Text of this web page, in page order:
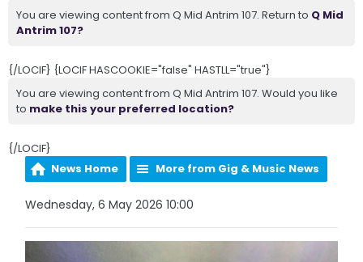
You are viewing content from Q Mid Antrim 107. Return to Q Mid
Antrim 107?
{/LOCIF} {LOCIF HASCOOKIE="false" HASTLL="true"}
You are viewing content from Q Mid Antrim 107. Would you like
to make this your preferred location?
{/LOCIF}
News Home
More from Gig & Music News
Wednesday, 6 May 2026 10:00